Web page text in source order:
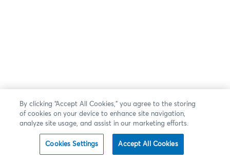
By clicking “Accept All Cookies,” you agree to the storing
of cookies on your device to enhance site navigation,
analyze site usage, and assist in our marketing efforts.
Cookies Settings Accept All Cookies